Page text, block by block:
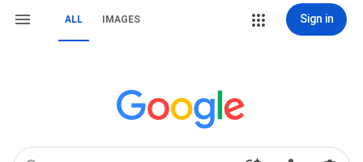
ALL IMAGES Sign in